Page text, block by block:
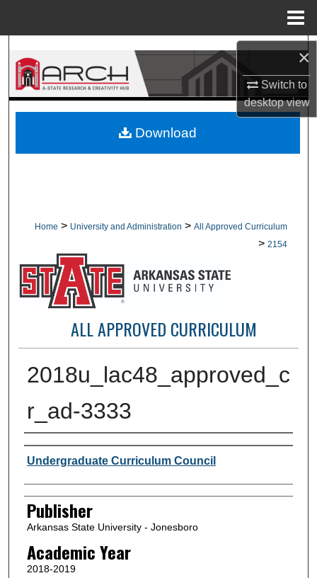
×
Switch to
desktopview
Search
Browse Collections
About
Home > University and Administration > All Approved Curriculum
> 2154
ALL APPROVED CURRICULUM
2018u_lac48_approved_c
r_ad-3333
Author or Creator
Undergraduate Curriculum Council
Publisher
Arkansas State University - Jonesboro
Academic Year
2018-2019
Download